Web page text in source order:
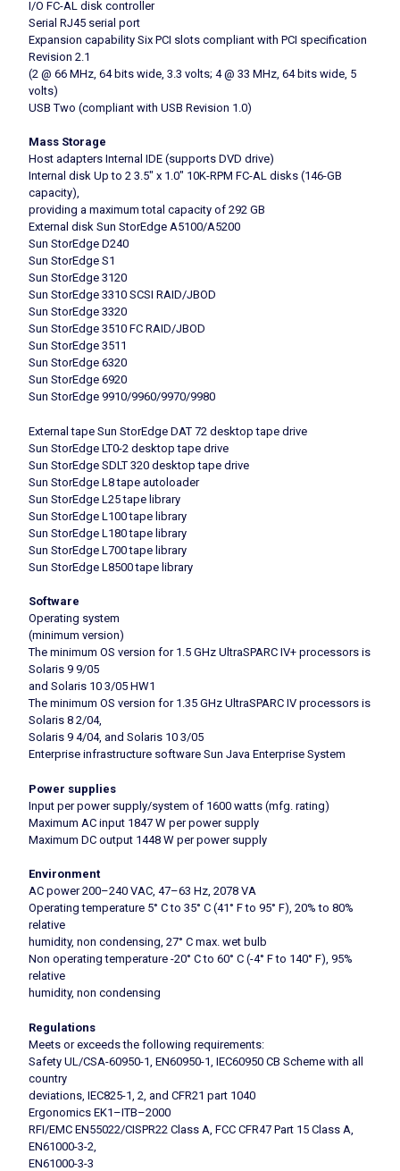
I/O FC-AL disk controller
Serial RJ45 serial port
Expansion capability Six PCI slots compliant with PCI specification
Revision 2.1
(2 @ 66 MHz, 64 bits wide, 3.3 volts; 4 @ 33 MHz, 64 bits wide, 5
volts)
USB Two (compliant with USB Revision 1.0)
Mass Storage
Host adapters Internal IDE (supports DVD drive)
Internal disk Up to 2 3.5″ x 1.0″ 10K-RPM FC-AL disks (146-GB
capacity),
providing a maximum total capacity of 292 GB
External disk Sun StorEdge A5100/A5200
Sun StorEdge D240
Sun StorEdge S1
Sun StorEdge 3120
Sun StorEdge 3310 SCSI RAID/JBOD
Sun StorEdge 3320
Sun StorEdge 3510 FC RAID/JBOD
Sun StorEdge 3511
Sun StorEdge 6320
Sun StorEdge 6920
Sun StorEdge 9910/9960/9970/9980
External tape Sun StorEdge DAT 72 desktop tape drive
Sun StorEdge LT0-2 desktop tape drive
Sun StorEdge SDLT 320 desktop tape drive
Sun StorEdge L8 tape autoloader
Sun StorEdge L25 tape library
Sun StorEdge L100 tape library
Sun StorEdge L180 tape library
Sun StorEdge L700 tape library
Sun StorEdge L8500 tape library
Software
Operating system
(minimum version)
The minimum OS version for 1.5 GHz UltraSPARC IV+ processors is
Solaris 9 9/05
and Solaris 10 3/05 HW1
The minimum OS version for 1.35 GHz UltraSPARC IV processors is
Solaris 8 2/04,
Solaris 9 4/04, and Solaris 10 3/05
Enterprise infrastructure software Sun Java Enterprise System
Power supplies
Input per power supply/system of 1600 watts (mfg. rating)
Maximum AC input 1847 W per power supply
Maximum DC output 1448 W per power supply
Environment
AC power 200–240 VAC, 47–63 Hz, 2078 VA
Operating temperature 5° C to 35° C (41° F to 95° F), 20% to 80%
relative
humidity, non condensing, 27° C max. wet bulb
Non operating temperature -20° C to 60° C (-4° F to 140° F), 95%
relative
humidity, non condensing
Regulations
Meets or exceeds the following requirements:
Safety UL/CSA-60950-1, EN60950-1, IEC60950 CB Scheme with all
country
deviations, IEC825-1, 2, and CFR21 part 1040
Ergonomics EK1–ITB–2000
RFI/EMC EN55022/CISPR22 Class A, FCC CFR47 Part 15 Class A,
EN61000-3-2,
EN61000-3-3